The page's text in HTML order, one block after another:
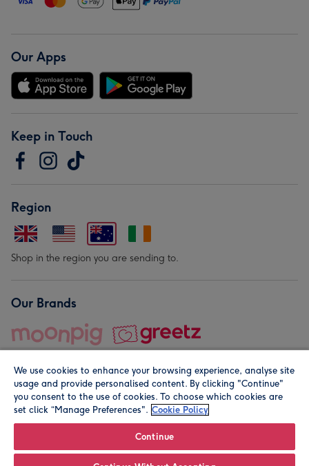
Our Apps
Keep in Touch
Region
Shop in the region you are sending to.
Our Brands
© Moonpig.com Limited 2026. Registered company address is
We use cookies to enhance your browsing experience, analyse site
usage and provide personalised content. By clicking "Continue"
you consent to the use of cookies. To choose which cookies are
set click “Manage Preferences". Cookie Policy
Continue